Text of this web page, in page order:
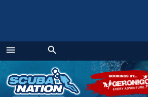
menu
Menu
search